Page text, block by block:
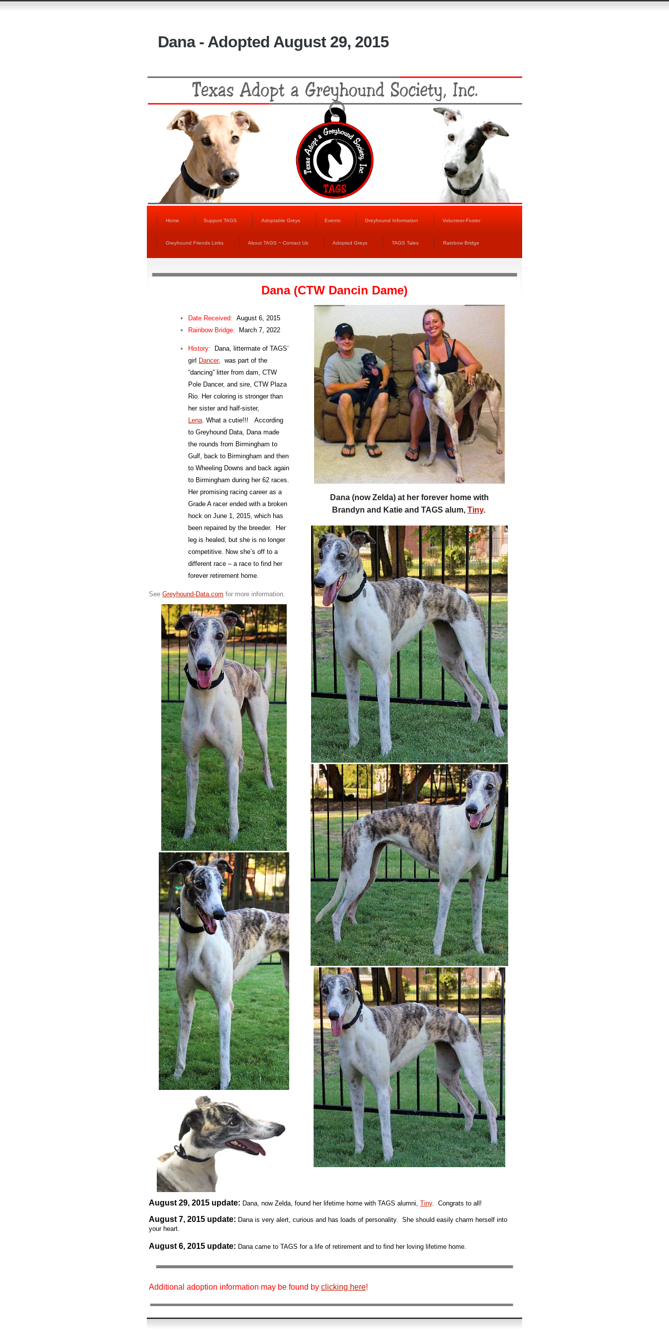
Dana - Adopted August 29, 2015
Home Support TAGS Adoptable Greys Events Greyhound Information Volunteer-Foster
Greyhound Friends Links About TAGS ~ Contact Us Adopted Greys TAGS Tales Rainbow Bridge
Dana (CTW Dancin Dame)
Date Received: August 6, 2015
Rainbow Bridge:
March 7, 2022
History:
Dana, littermate of TAGS’
girl Dancer, was part of the
“dancing” litter from dam, CTW
Pole Dancer, and sire, CTW Plaza
Rio. Her coloring is stronger than
her sister and half-sister,
Lena. What a cutie!!! According
to Greyhound Data, Dana made
the rounds from Birmingham to
Gulf, back to Birmingham and then
to Wheeling Downs and back again
to Birmingham during her 62 races.
Her promising racing career as a
Grade A racer ended with a broken
hock on June 1, 2015, which has
been repaired by the breeder. Her
leg is healed, but she is no longer
competitive. Now she’s off to a
different race – a race to find her
forever retirement home.
See Greyhound-Data.com for more information.
Dana (now Zelda) at her forever home with
Brandyn and Katie and TAGS alum, Tiny.
August 29, 2015 update: Dana, now Zelda, found her lifetime home with TAGS alumni, Tiny. Congrats to all!
August 7, 2015 update: Dana is very alert, curious and has loads of personality. She should easily charm herself into
your heart.
August 6, 2015 update: Dana came to TAGS for a life of retirement and to find her loving lifetime home.
Additional adoption information may be found by clicking here!